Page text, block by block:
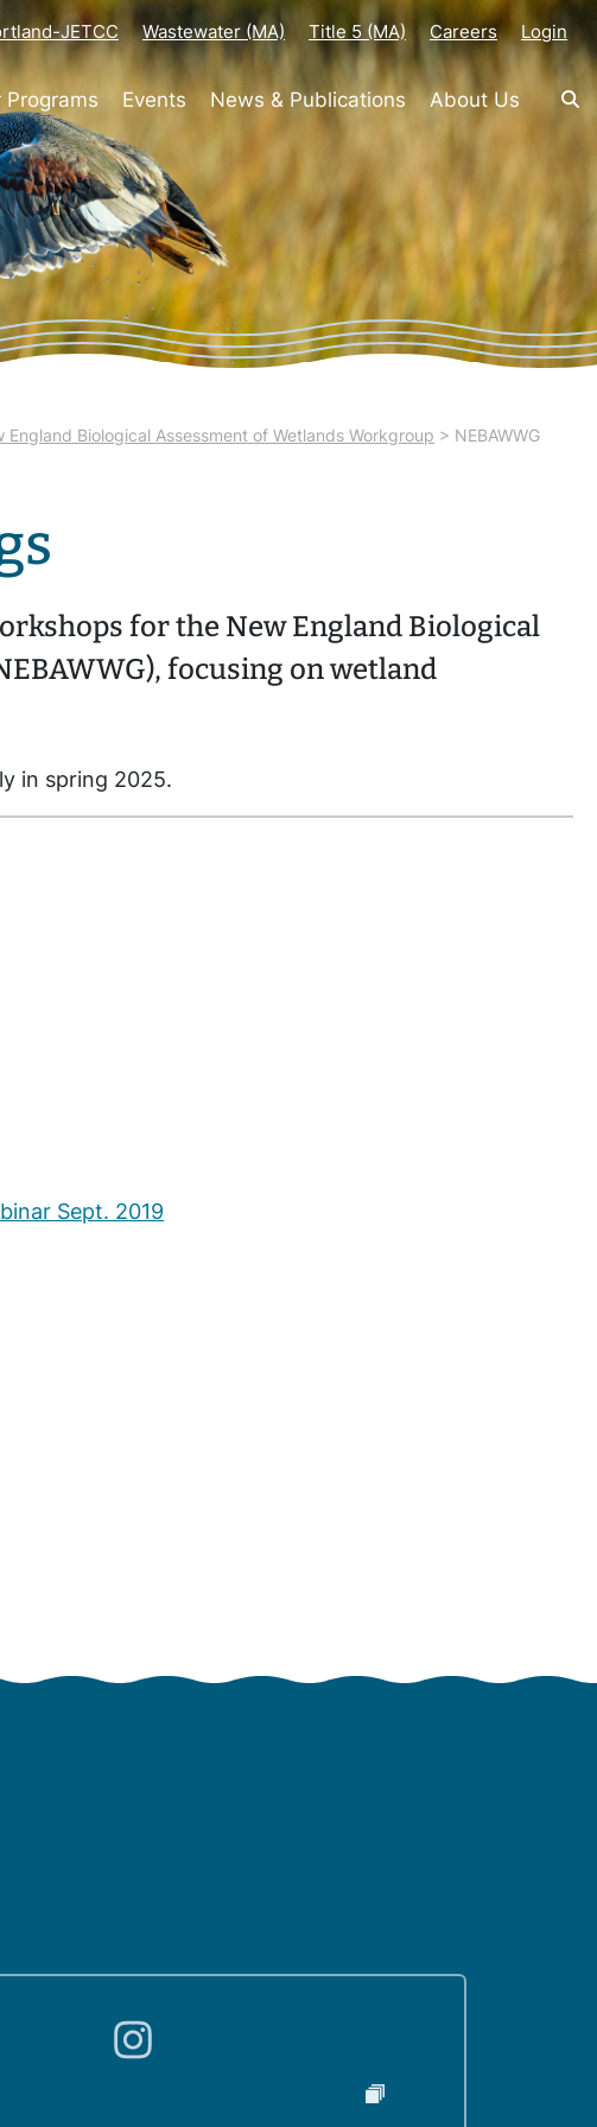
JETCC Wastewater (MA) Title 5 (MA) Careers Login
Programs Events News & Publications About Us
England Biological Assessment of Wetlands Workgroup > NEBAWWG
for the New England Biological
focusing on wetland
in spring 2025.
Sept. 2019